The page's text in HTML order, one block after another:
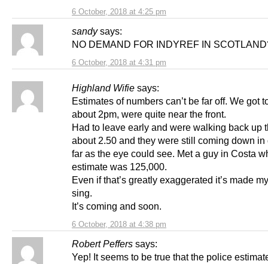
6 October, 2018 at 4:25 pm
sandy says:
6 October, 2018 at 4:31 pm
NO DEMAND FOR INDYREF IN
Highland Wifie says:
6 October, 2018 at 4:38 pm
Estimates of numbers can’t be far off. We got
about 2pm, were quite near the front.
Had to leave early and were walking back up
about 2.50 and they were still coming down in
far as the eye could see. Met a guy in Costa
estimate was 125,000.
Even if that’s greatly exaggerated it’s made
sing.
It’s coming and soon.
Robert Peffers says:
Yep! It seems to be true that the police